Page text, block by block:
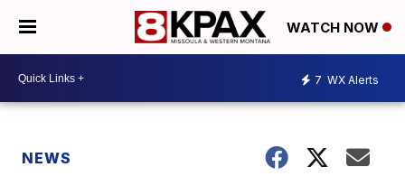
WATCH NOW
7 WX Alerts
NEWS